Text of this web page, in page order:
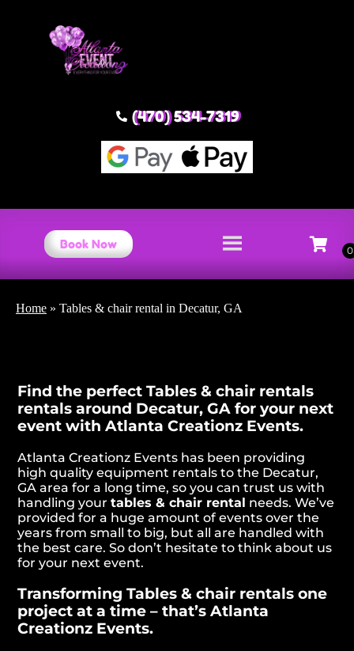
(470) 534-7319
Book Now
Home » Tables & chair rental in Decatur, GA
Find the perfect Tables & chair rentals
rentals around Decatur, GA for your next
event with Atlanta Creationz Events.
Atlanta Creationz Events has been providing
high quality equipment rentals to the Decatur,
GA area for a long time, so you can trust us with
handling yourtables & chair rental needs. We’ve
provided for a huge amount of events over the
years from small to big, but all are handled with
the best care. So don’t hesitate to think about us
for your next event.
Transforming Tables & chair rentals one
project at a time – that’s Atlanta
Creationz Events.